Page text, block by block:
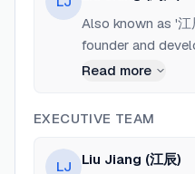
Also known as '江
founder and
major Chinese
Co-Founder of
using 'Vibe
Read more
EXECUTIVE TEAM
LJ Liu Jiang (江辰)